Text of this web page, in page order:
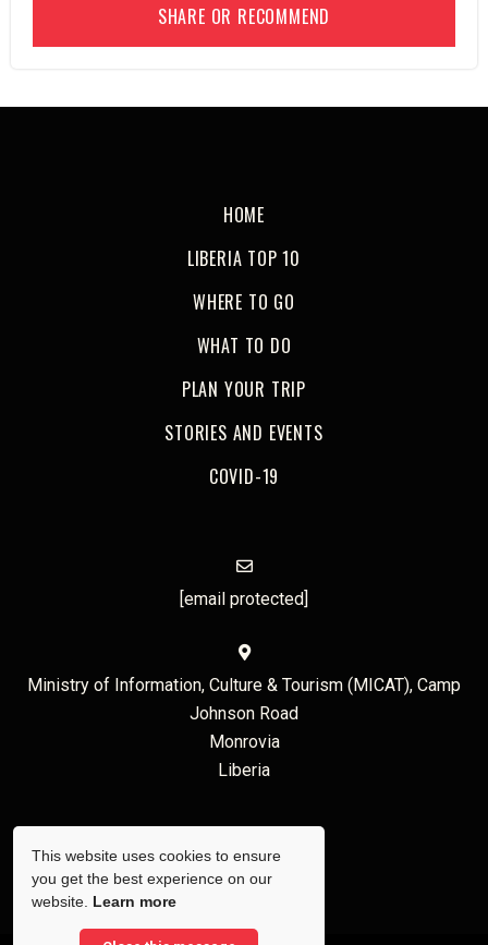
SHARE OR RECOMMEND
HOME
LIBERIA TOP 10
WHERE TO GO
WHAT TO DO
PLAN YOUR TRIP
STORIES AND EVENTS
COVID-19
[email protected]
Ministry of Information, Culture & Tourism (MICAT), Camp
Johnson Road
Monrovia
Liberia
This website uses cookies to ensure
you get the best experience on our
website. Learn more